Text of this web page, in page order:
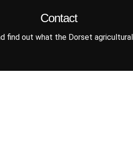
Contact
find out what the Dorset